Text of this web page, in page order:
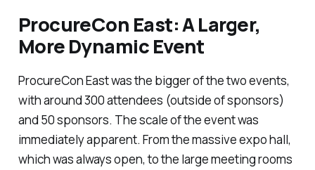
ProcureCon East: A Larger,
More Dynamic Event
ProcureCon East was the bigger of the two events,
with around 300 attendees (outside of sponsors)
and 50 sponsors. The scale of the event was
immediately apparent. From the massive expo hall,
which was always open, to the large meeting rooms